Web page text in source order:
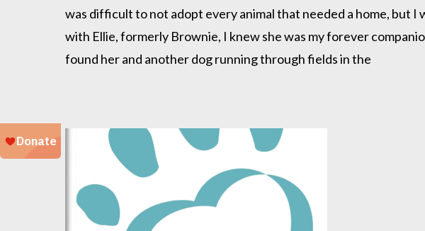
to
Forever
was difficult to not adopt every animal that needed a home, but
with Ellie, formerly Brownie, I knew she was my forever
found her and another dog running through fields in the